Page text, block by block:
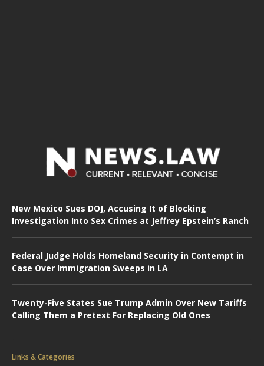
New Mexico Sues DOJ, Accusing It of Blocking
Investigation Into Sex Crimes at Jeffrey Epstein’s Ranch
Federal Judge Holds Homeland Security in Contempt in
Case Over Immigration Sweeps in LA
Twenty-Five States Sue Trump Admin Over New Tariffs
Calling Them a Pretext For Replacing Old Ones
Links & Categories